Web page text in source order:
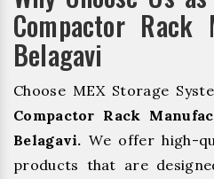
Compactor Rack
Belagavi
Choose MEX Storage
Compactor Rack
Belagavi. We offer high-
products that are